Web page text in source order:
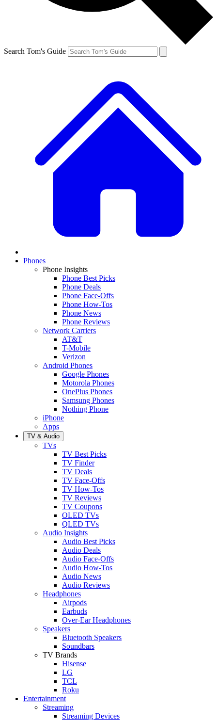
Search Tom's Guide
Phones
Phone Insights
Phone Best Picks
Phone Deals
Phone Face-Offs
Phone How-Tos
Phone News
Phone Reviews
Network Carriers
AT&T
T-Mobile
Verizon
Android Phones
Google Phones
Motorola Phones
OnePlus Phones
Samsung Phones
Nothing Phone
iPhone
Apps
TV & Audio
TVs
TV Best Picks
TV Finder
TV Deals
TV Face-Offs
TV How-Tos
TV Reviews
TV Coupons
OLED TVs
QLED TVs
Audio Insights
Audio Best Picks
Audio Deals
Audio Face-Offs
Audio How-Tos
Audio News
Audio Reviews
Headphones
Airpods
Earbuds
Over-Ear Headphones
Speakers
Bluetooth Speakers
Soundbars
TV Brands
Hisense
LG
TCL
Roku
Entertainment
Streaming
Streaming Devices